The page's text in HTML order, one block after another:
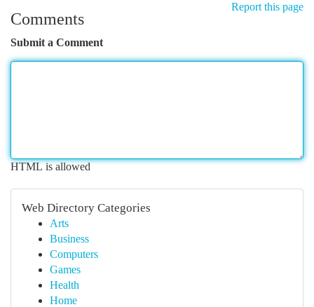
Report this page
Comments
Submit a Comment
HTML is allowed
Web Directory Categories
Arts
Business
Computers
Games
Health
Home